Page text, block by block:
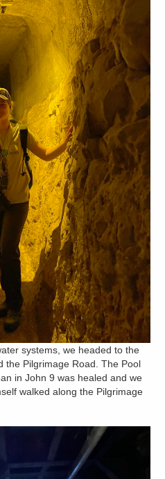
systems, we headed to the
the Pilgrimage Road. The Pool
in John 9 was healed and we
walked along the Pilgrimage